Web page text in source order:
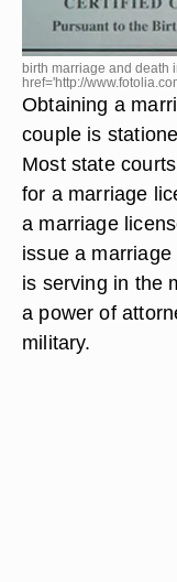
birth marriage and death
href='http://
Obtaining a
couple is
Most state
for a marriage
a marriage
issue a
is serving in the
a power of
military.